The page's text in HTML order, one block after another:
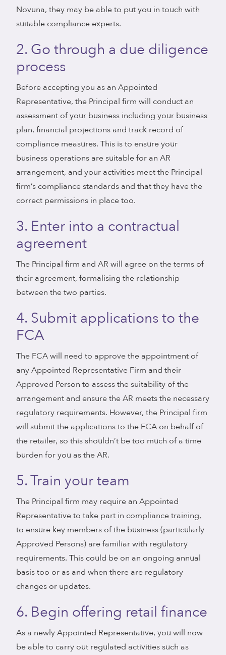
Novuna, they may be able to put you in touch with
suitable compliance experts.
2. Go through a due diligence
process
Before accepting you as an Appointed
Representative, the Principal firm will conduct an
assessment of your business including your business
plan, financial projections and track record of
compliance measures. This is to ensure your
business operations are suitable for an AR
arrangement, and your activities meet the Principal
firm’s compliance standards and that they have the
correct permissions in place too.
3. Enter into a contractual
agreement
The Principal firm and AR will agree on the terms of
their agreement, formalising the relationship
between the two parties.
4. Submit applications to the
FCA
The FCA will need to approve the appointment of
any Appointed Representative Firm and their
Approved Person to assess the suitability of the
arrangement and ensure the AR meets the necessary
regulatory requirements. However, the Principal firm
will submit the applications to the FCA on behalf of
the retailer, so this shouldn’t be too much of a time
burden for you as the AR.
5. Train your team
The Principal firm may require an Appointed
Representative to take part in compliance training,
to ensure key members of the business (particularly
Approved Persons) are familiar with regulatory
requirements. This could be on an ongoing annual
basis too or as and when there are regulatory
changes or updates.
6. Begin offering retail finance
As a newly Appointed Representative, you will now
be able to carry out regulated activities such as